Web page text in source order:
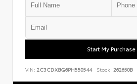
Start My Purchase
VIN: 2C3CDXBG6PH550544 Stock: 262650B